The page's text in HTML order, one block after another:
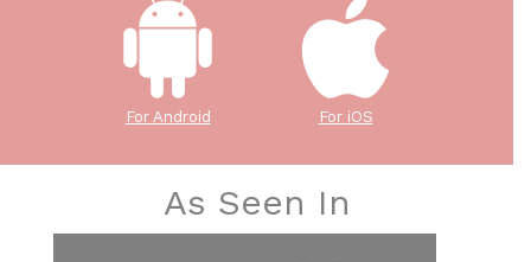
For Android For iOS
As Seen In